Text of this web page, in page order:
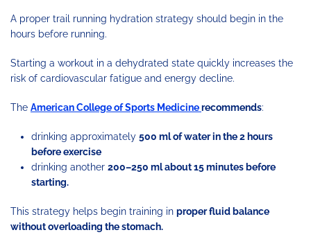
A proper trail running hydration strategy should begin in the
hours before running.
Starting a workout in a dehydrated state quickly increases the
risk of cardiovascular fatigue and energy decline.
The American College of Sports Medicinerecommends:
drinking approximately 500 ml of water in the 2 hours
before exercise
drinking another 200–250 ml about 15 minutes before
starting.
This strategy helps begin training in proper fluid balance
without overloading the stomach.